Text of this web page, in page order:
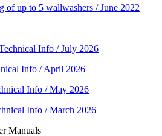
up to 5 wallwashers / June 2022
Info / July 2026
Info / April 2026
Info / May 2026
Info / March 2026
Manuals